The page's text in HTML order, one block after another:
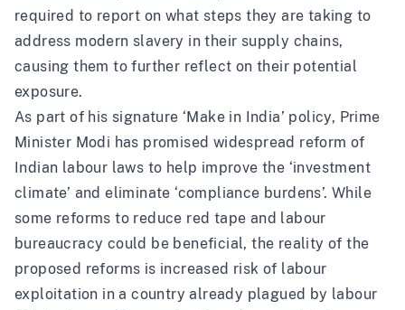
required to report on what steps they are taking to
address modern slavery in their supply chains,
causing them to further reflect on their potential
exposure.
As part of his signature ‘Make in India’ policy, Prime
Minister Modi has promised widespread reform of
Indian labour laws to help improve the ‘investment
climate’ and eliminate ‘compliance burdens’. While
some reforms to reduce red tape and labour
bureaucracy could be beneficial, the reality of the
proposed reforms is increased risk of labour
exploitation in a country already plagued by labour